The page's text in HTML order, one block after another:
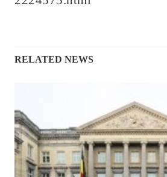
RELATED NEWS